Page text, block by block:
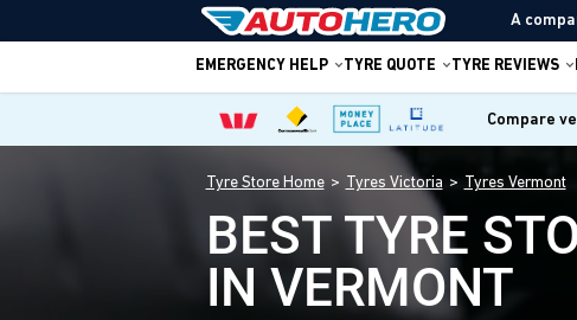
A
EMERGENCY HELP TYRE QUOTE TYRE REVIEWS
Compare
Tyre Store Home Tyres Victoria Tyres Vermont
BEST TYRE
IN VERMONT